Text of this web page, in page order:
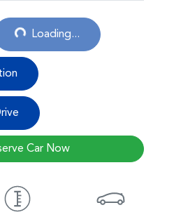
Loading...
Loading...
Car Now